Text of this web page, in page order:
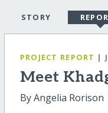
STORY
PROJECT REPORT |
Meet
By Angelia Rorison